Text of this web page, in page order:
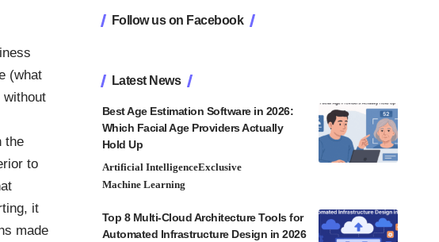
(what
without
the
to
it
made
Follow us on Facebook
Latest News
Best Age Estimation Software in 2026:
Which Facial Age Providers Actually
Hold Up
Artificial IntelligenceExclusive
Machine Learning
Top 8 Multi-Cloud Architecture Tools for
Automated Infrastructure Design in 2026